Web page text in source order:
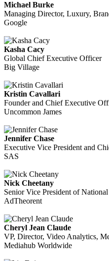
Michael Burke
Managing Director, Luxury,
Google
Kasha Cacy
Global Chief Executive Officer
Big Village
Kristin Cavallari
Founder and Chief Executive
Uncommon James
Jennifer Chase
Executive Vice President and
SAS
Nick Cheetany
Senior Vice President of National
AdTheorent
Cheryl Jean Claude
VP, Director, Video Analytics,
Mediahub Worldwide